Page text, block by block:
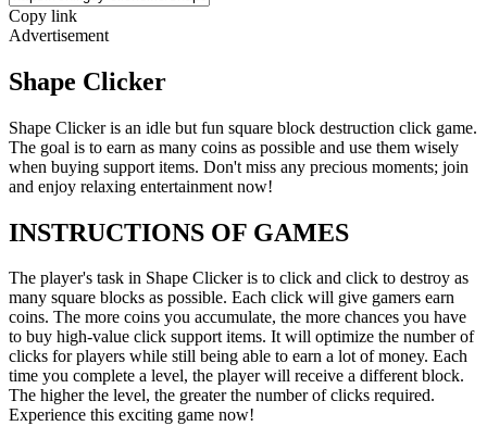
Copy link
Advertisement
Shape Clicker
Shape Clicker is an idle but fun square block destruction click game.
The goal is to earn as many coins as possible and use them wisely
when buying support items. Don't miss any precious moments; join
and enjoy relaxing entertainment now!
INSTRUCTIONS OF GAMES
The player's task in Shape Clicker is to click and click to destroy as
many square blocks as possible. Each click will give gamers earn
coins. The more coins you accumulate, the more chances you have
to buy high-value click support items. It will optimize the number of
clicks for players while still being able to earn a lot of money. Each
time you complete a level, the player will receive a different block.
The higher the level, the greater the number of clicks required.
Experience this exciting game now!